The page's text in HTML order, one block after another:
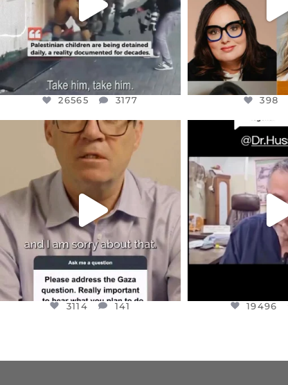
26565 3177 398
OFFICIALANNIELENNOX
DEAR FRIENDS,
I WANTED TO SHARE THIS VERY
JUL 10
3114 141
3114 141
DEAR
19496
19496